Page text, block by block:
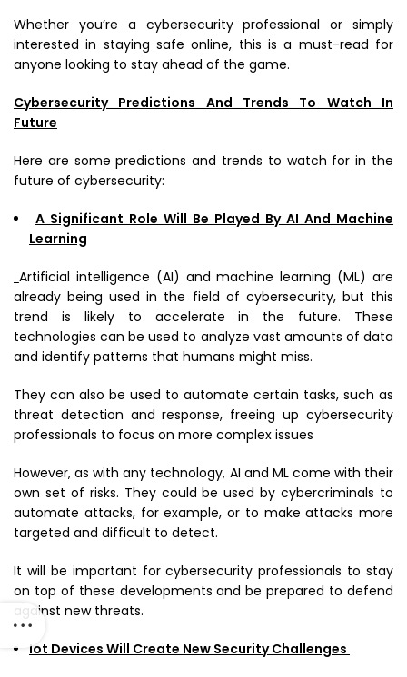
Whether you’re a cybersecurity professional or simply
interested in staying safe online, this is a must-read for
anyone looking to stay ahead of the game.
Cybersecurity Predictions And Trends To Watch In
Future
Here are some predictions and trends to watch for in the
future of cybersecurity:
A Significant Role Will Be Played By AI And Machine
Learning
Artificial intelligence (AI) and machine learning (ML) are
already being used in the field of cybersecurity, but this
trend is likely to accelerate in the future. These
technologies can be used to analyze vast amounts of data
and identify patterns that humans might miss.
They can also be used to automate certain tasks, such as
threat detection and response, freeing up cybersecurity
professionals to focus on more complex issues
However, as with any technology, AI and ML come with their
own set of risks. They could be used by cybercriminals to
automate attacks, for example, or to make attacks more
targeted and difficult to detect.
It will be important for cybersecurity professionals to stay
on top of these developments and be prepared to defend
against new threats.
Iot Devices Will Create New Security Challenges